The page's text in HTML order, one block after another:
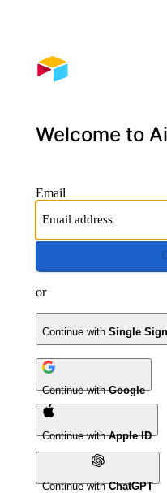
Welcome to
Email
or
Continue with Single
Continue withGoogle
Continue withApple ID
Continue withChatGPT